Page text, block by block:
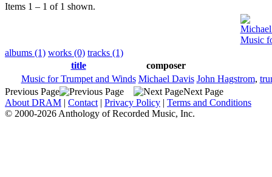
Items 1 – 1 of 1 shown.
Music
albums (1) works (0) tracks (1)
title
composer
Music for Trumpet and Winds Michael Davis John Hagstrom,
Previous Page
Next Page
About DRAM | Contact | Privacy Policy | Terms and Conditions
© 2000-2026 Anthology of Recorded Music, Inc.